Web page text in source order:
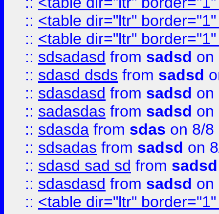
:: <table dir="ltr"
:: <table dir="ltr"
:: sdsadasd from sadsd on
:: sdasd dsds from sadsd
:: sdasdasd from sadsd on
:: sadasdas from sadsd on
:: sdasda from sdas on 8/8
:: sdsadas from sadsd on
:: sdasd sad sd from sadsd
:: sdasdasd from sadsd on
:: <table dir="ltr"